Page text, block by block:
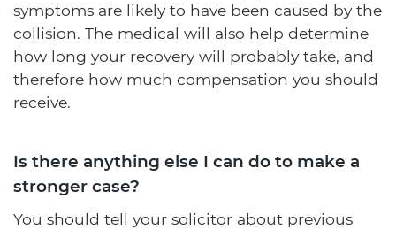
symptoms are likely to have been caused by the
collision. The medical will also help determine
how long your recovery will probably take, and
therefore how much compensation you should
receive.
Is there anything else I can do to make a
stronger case?
You should tell your solicitor about previous